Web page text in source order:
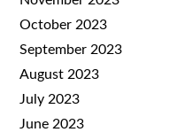
October 2023
September 2023
August 2023
July 2023
June 2023